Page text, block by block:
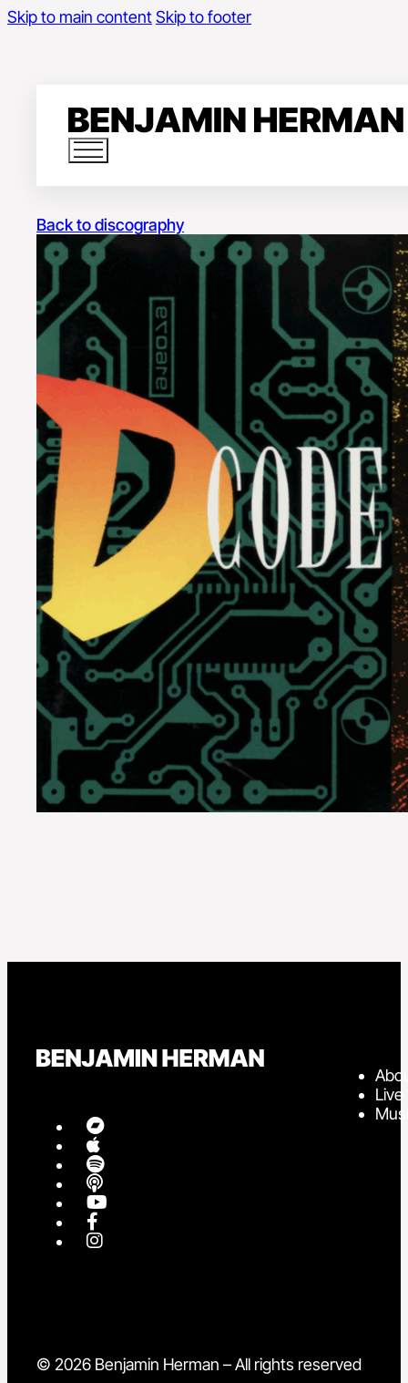
Skip to main contentSkip to footer
Back to discography
Live
© 2026 Benjamin Herman – All rights reserved